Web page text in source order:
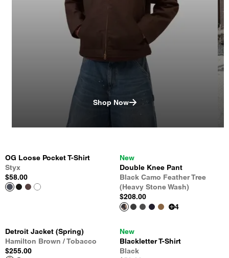
Shop Now
OG Loose Pocket T-Shirt
Styx
$58.00
New
Double Knee Pant
Black Camo Feather Tree
(Heavy Stone Wash)
$208.00
4
Detroit Jacket (Spring)
Hamilton Brown / Tobacco
$255.00
New
Blackletter T-Shirt
Black